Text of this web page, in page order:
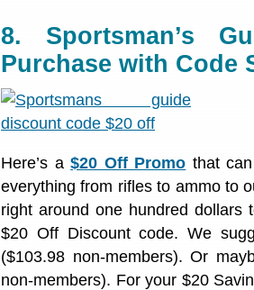
8. Sportsman’s
Purchase with Code
Here’s a$20 Off Promo that
everything from rifles to ammo to
right around one hundred
$20 Off Discount code. We
($103.98 non-members). Or
non-members). For your $20